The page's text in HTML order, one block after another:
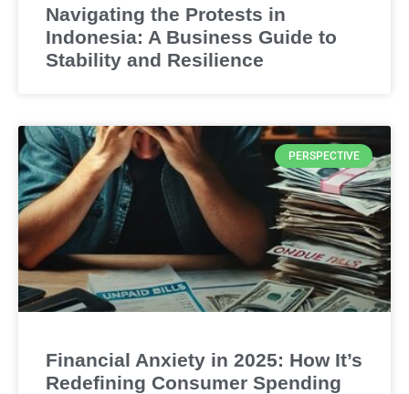
Navigating the Protests in
Indonesia: A Business Guide to
Stability and Resilience
PERSPECTIVE
Financial Anxiety in 2025: How It’s
Redefining Consumer Spending